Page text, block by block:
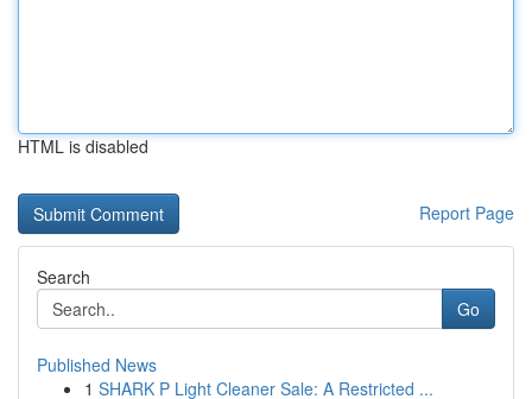
HTML is disabled
Report Page
Search
Go
Published News
1 SHARK P Light Cleaner Sale: A Restricted ...